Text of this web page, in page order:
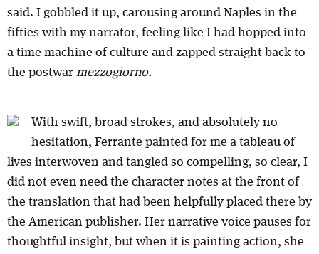
said. I gobbled it up, carousing around Naples in the
fifties with my narrator, feeling like I had hopped into
a time machine of culture and zapped straight back to
the postwar mezzogiorno.
With swift, broad strokes, and absolutely no
hesitation, Ferrante painted for me a tableau of
lives interwoven and tangled so compelling, so clear, I
did not even need the character notes at the front of
the translation that had been helpfully placed there by
the American publisher. Her narrative voice pauses for
thoughtful insight, but when it is painting action, she